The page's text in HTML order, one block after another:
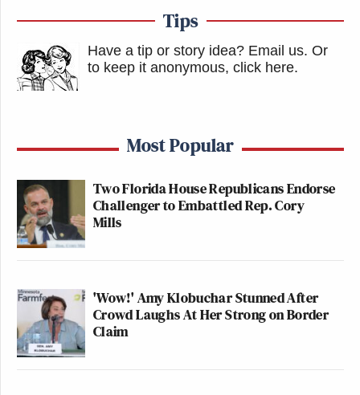
Tips
Have a tip or story idea? Email us. Or
to keep it anonymous, click here.
Most Popular
Two Florida House Republicans Endorse
Challenger to Embattled Rep. Cory
Mills
'Wow!' Amy Klobuchar Stunned After
Crowd Laughs At Her Strong on Border
Claim